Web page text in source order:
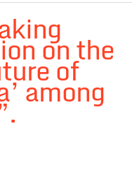
on the
of
among